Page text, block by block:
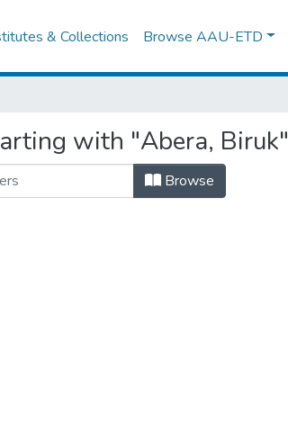
& Collections Browse AAU-ETD
with "Abera, Biruk"
Browse